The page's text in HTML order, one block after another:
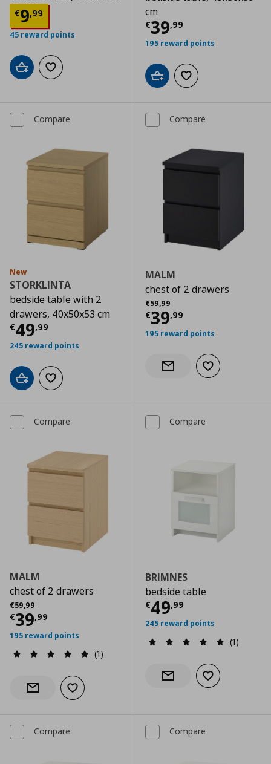
€9,99
Current price € 9,99
45 reward points
Add to cartAdd to wishlist
cm
€39,99
Current price
195 reward points
Add to cartAdd to wishlist
Compare
New
STORKLINTA
bedside table with 2
drawers, 40x50x53 cm
€49,99
Current price € 49,99
245 reward points
Add to cartAdd to wishlist
Compare
MALM
chest of 2 drawers
€59,99
Αρχική τιμή
€39,99
Current price
195 reward points
Notify when back in stock
Add to wishlist
Compare
MALM
chest of 2 drawers
€59,99
Αρχική τιμή
€39,99
Current price € 39,99
195 reward points
(1)
Notify when back in stock
Add to wishlist
Compare
BRIMNES
bedside table
€49,99
Current price
245 reward points
(1)
Notify when back in stock
Add to wishlist
Compare Compare